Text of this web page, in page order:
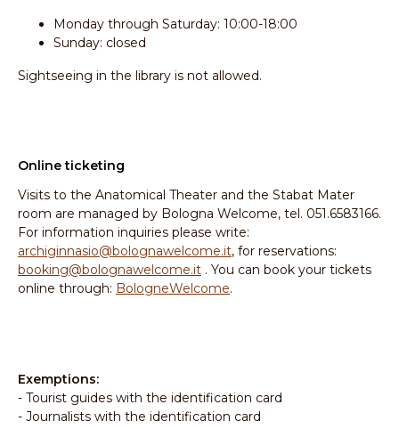
Monday through Saturday: 10:00-18:00
Sunday: closed
Sightseeing in the library is not allowed.
Online ticketing
Visits to the Anatomical Theater and the Stabat Mater
room are managed by Bologna Welcome, tel. 051.6583166.
For information inquiries please write:
archiginnasio@bolognawelcome.it, for reservations:
booking@bolognawelcome.it . You can book your tickets
online through: BologneWelcome.
Exemptions:
- Tourist guides with the identification card
- Journalists with the identification card